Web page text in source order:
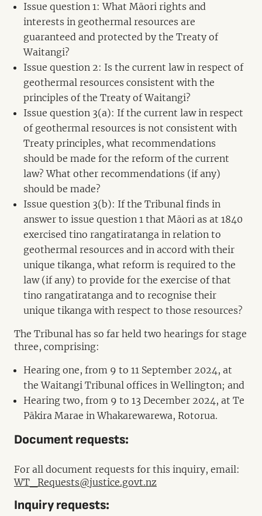
Issue question 1: What Māori rights and
interests in geothermal resources are
guaranteed and protected by the Treaty of
Waitangi?
Issue question 2: Is the current law in respect of
geothermal resources consistent with the
principles of the Treaty of Waitangi?
Issue question 3(a): If the current law in respect
of geothermal resources is not consistent with
Treaty principles, what recommendations
should be made for the reform of the current
law? What other recommendations (if any)
should be made?
Issue question 3(b): If the Tribunal finds in
answer to issue question 1 that Māori as at 1840
exercised tino rangatiratanga in relation to
geothermal resources and in accord with their
unique tikanga, what reform is required to the
law (if any) to provide for the exercise of that
tino rangatiratanga and to recognise their
unique tikanga with respect to those resources?
The Tribunal has so far held two hearings for stage
three, comprising:
Hearing one, from 9 to 11 September 2024, at
the Waitangi Tribunal offices in Wellington; and
Hearing two, from 9 to 13 December 2024, at Te
Pākira Marae in Whakarewarewa, Rotorua.
Document requests:
For all document requests for this inquiry, email:
WT_Requests@justice.govt.nz
Inquiry requests: